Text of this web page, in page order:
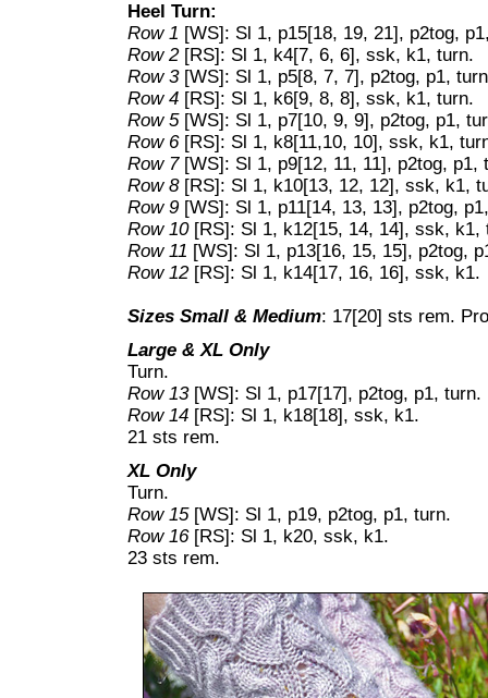
Heel Turn:
Row 1 [WS]: Sl 1, p15[18, 19, 21], p2tog,
Row 2[RS]: Sl 1, k4[7, 6, 6], ssk, k1, turn.
Row 3 [WS]: Sl 1, p5[8, 7, 7], p2tog, p1,
Row 4 [RS]: Sl 1, k6[9, 8, 8], ssk, k1, turn.
Row 5 [WS]: Sl 1, p7[10, 9, 9], p2tog, p1,
Row 6[RS]: Sl 1, k8[11,10, 10], ssk, k1,
Row 7 [WS]: Sl 1, p9[12, 11, 11], p2tog, p1,
Row 8[RS]: Sl 1, k10[13, 12, 12], ssk, k1,
Row 9 [WS]: Sl 1, p11[14, 13, 13], p2tog,
Row 10[RS]: Sl 1, k12[15, 14, 14], ssk, k1,
Row 11 [WS]: Sl 1, p13[16, 15, 15], p2tog,
Row 12[RS]: Sl 1, k14[17, 16, 16], ssk, k1.
Sizes Small & Medium: 17[20] sts rem.
Large & XL Only
Turn.
Row 13 [WS]: Sl 1, p17[17], p2tog, p1, turn.
Row 14 [RS]: Sl 1, k18[18], ssk, k1.
21 sts rem.
XL Only
Turn.
Row 15 [WS]: Sl 1, p19, p2tog, p1, turn.
Row 16[RS]: Sl 1, k20, ssk, k1.
23 sts rem.